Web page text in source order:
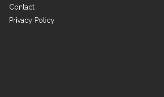
Contact
Privacy Policy